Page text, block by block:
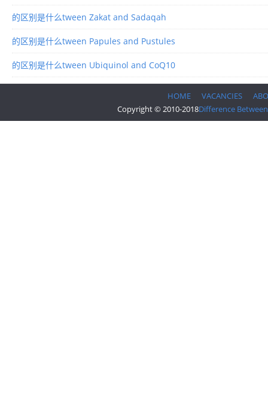
的区别是什么tween Zakat and Sadaqah
的区别是什么tween Papules and Pustules
的区别是什么tween Ubiquinol and CoQ10
HOME VACANCIES
Copyright © 2010-2018Difference Between